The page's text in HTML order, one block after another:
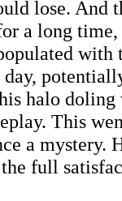
lose. And
a long
with
halo doling
This
a mystery.
full